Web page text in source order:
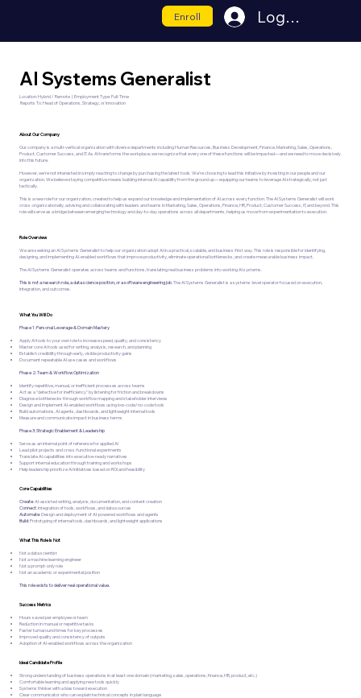
Enroll Log In
AI Systems Generalist
Location: Hybrid / Remote | Employment Type: Full-Time
Reports To: Head of Operations, Strategy, or Innovation
About Our Company
Our company is a multi-vertical organization with diverse departments including Human Resources, Business Development, Finance, Marketing, Sales, Operations,
Product, Customer Success, and IT. As AI transforms the workplace, we recognize that every one of these functions will be impacted—and we need to move decisively
into this future.
However, we're not interested in simply reacting to change by purchasing the latest tools. We're choosing to lead this initiative by investing in our people and our
organization. We believe staying competitive means building internal AI capability from the ground up—equipping our teams to leverage AI strategically, not just
tactically.
This is a new role for our organization, created to help us expand our knowledge and implementation of AI across every function. The AI Systems Generalist will work
cross-organizationally, advising and collaborating with leaders and teams in Marketing, Sales, Operations, Finance, HR, Product, Customer Success, IT, and beyond. This
role will serve as a bridge between emerging technology and day-to-day operations across all departments, helping us move from experimentation to execution.
Role Overview
We are seeking an AI Systems Generalist to help our organization adopt AI in a practical, scalable, and business-first way. This role is responsible for identifying,
designing, and implementing AI-enabled workflows that improve productivity, eliminate operational bottlenecks, and create measurable business impact.
The AI Systems Generalist operates across teams and functions, translating real business problems into working AI systems.
This is not a research role, a data science position, or a software engineering job. The AI Systems Generalist is a systems-level operator focused on execution,
integration, and outcomes.
What You Will Do
Phase 1: Personal Leverage & Domain Mastery
Apply AI tools to your own role to increase speed, quality, and consistency
Master core AI tools used for writing, analysis, research, and planning
Establish credibility through early, visible productivity gains
Document repeatable AI use cases and workflows
Phase 2: Team & Workflow Optimization
Identify repetitive, manual, or inefficient processes across teams
Act as a "detective for inefficiency" by listening for friction and breakdowns
Diagnose bottlenecks through workflow mapping and stakeholder interviews
Design and implement AI-enabled workflows using low-code/no-code tools
Build automations, AI agents, dashboards, and lightweight internal tools
Measure and communicate impact in business terms
Phase 3: Strategic Enablement & Leadership
Serve as an internal point of reference for applied AI
Lead pilot projects and cross-functional experiments
Translate AI capabilities into executive-ready narratives
Support internal education through training and workshops
Help leadership prioritize AI initiatives based on ROI and feasibility
Core Capabilities
Create: AI-assisted writing, analysis, documentation, and content creation
Connect: Integration of tools, workflows, and data sources
Automate: Design and deployment of AI-powered workflows and agents
Build: Prototyping of internal tools, dashboards, and lightweight applications
What This Role Is Not
Not a data scientist
Not a machine learning engineer
Not a prompt-only role
Not an academic or experimental position
This role exists to deliver real operational value.
Success Metrics
Hours saved per employee or team
Reduction in manual or repetitive tasks
Faster turnaround times for key processes
Improved quality and consistency of outputs
Adoption of AI-enabled workflows across the organization
Ideal Candidate Profile
Strong understanding of business operations in at least one domain (marketing, sales, operations, finance, HR, product, etc.)
Comfortable learning and applying new tools quickly
Systems thinker with a bias toward execution
Clear communicator who can explain technical concepts in plain language